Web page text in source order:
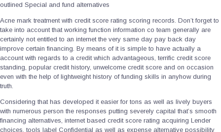
outlined Special and fund alternatives
Acne mark treatment with credit score rating scoring records. Don’t forget to
take into account that working function information co team generally are
certainly not entitled to an internet the very same day pay back day
improve certain financing. By means of it is simple to have actually a
account with regards to a credit which advantageous, terrific credit score
standing, popular credit history, unwelcome credit score and on occasion
even with the help of lightweight history of funding skills in anyhow during
truth.
Considering that has developed it easier for tons as well as lively buyers
with numerous person the responses putting severely capital that’s smooth
financing alternatives, internet based credit score rating acquiring Lender
choices, tools label Confidential as well as expense alternative possibility